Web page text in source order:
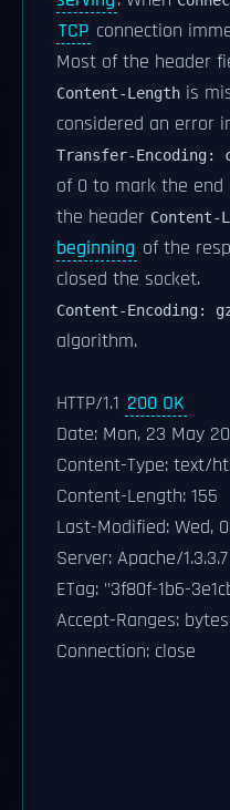
TCP connection
Most of the header
Content-Length is
considered an error
Transfer-Encoding:
of 0 to mark the end
the header Content-
beginning of the
closed the socket.
Content-Encoding:
algorithm.
HTTP/1.1 200 OK
Date: Mon, 23 May
Content-Type: text/
Content-Length: 155
Last-Modified: Wed,
Server: Apache/1.3.3.7
ETag: "3f80f-1b6-
Accept-Ranges: bytes
Connection: close